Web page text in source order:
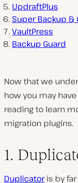
UpdraftPlus
Super Backup &
VaultPress
Backup Guard
Now that we
how you may
reading to learn
migration plugins.
1.
Duplicatoris by